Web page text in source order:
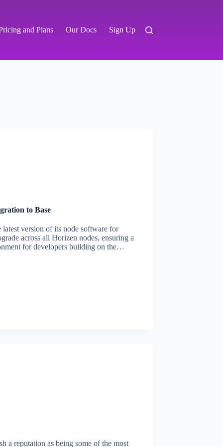
and Plans Our Docs Sign Up
to Base
version of its node software for
across all Horizen nodes, ensuring a
for developers building on the…
a reputation as being some of the most